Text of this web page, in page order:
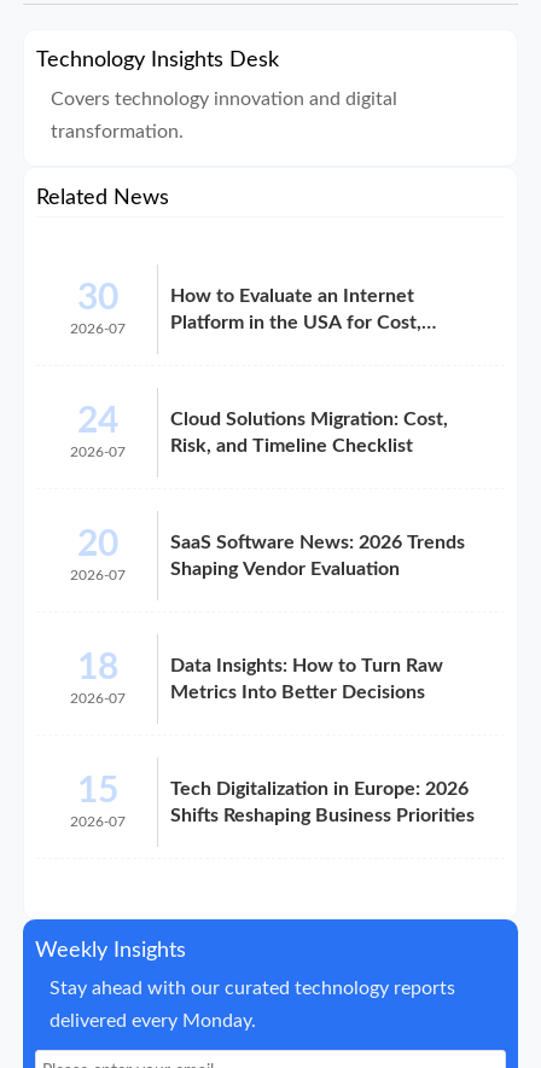
Technology Insights Desk
Covers technology innovation and digital
transformation.
Related News
30
2026-07
How to Evaluate an Internet
Platform in the USA for Cost,
24
2026-07
Cloud Solutions Migration: Cost,
Risk, and Timeline Checklist
20
2026-07
SaaS Software News: 2026 Trends
Shaping Vendor Evaluation
18
2026-07
Data Insights: How to Turn Raw
Metrics Into Better Decisions
15
2026-07
Tech Digitalization in Europe: 2026
Shifts Reshaping Business Priorities
Weekly Insights
Stay ahead with our curated technology reports
delivered every Monday.